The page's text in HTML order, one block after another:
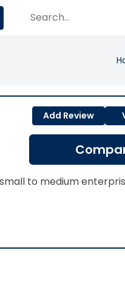
Add Review
to medium